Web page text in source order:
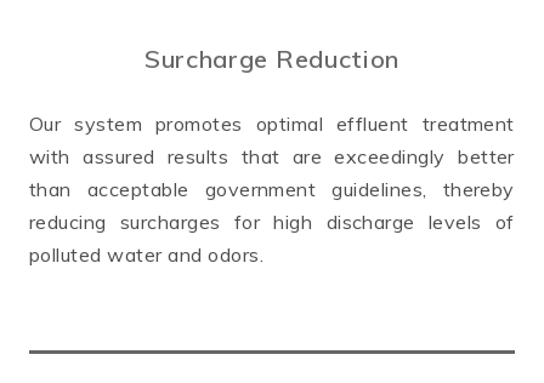
Surcharge Reduction
Our system promotes optimal effluent treatment
with assured results that are exceedingly better
than acceptable government guidelines, thereby
reducing surcharges for high discharge levels of
polluted water and odors.